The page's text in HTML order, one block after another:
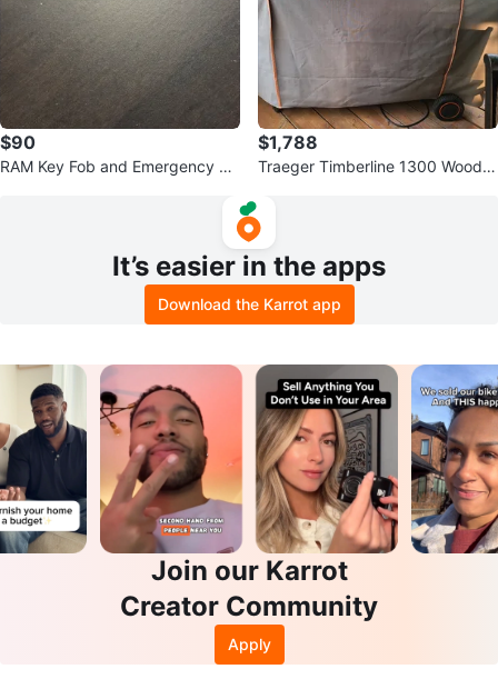
$90
RAM Key Fob and Emergency Ke
$1,788
Traeger Timberline 1300 Wood F
It’s easier in the apps
Download the Karrot app
Join our Karrot
Creator Community
Apply